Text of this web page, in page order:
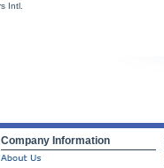
Intl.
Company Information